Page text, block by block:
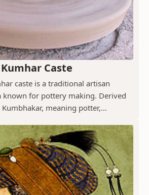
Caste
caste is a traditional artisan
for pottery making. Derived
meaning potter,...